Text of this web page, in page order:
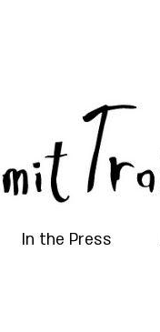
In the Press